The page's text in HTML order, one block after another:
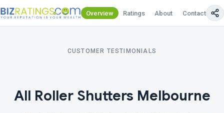
Overview Ratings About Contact Us
CUSTOMER TESTIMONIALS
All Roller Shutters Melbourne